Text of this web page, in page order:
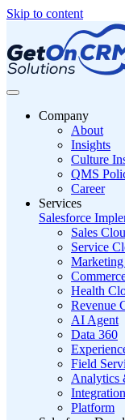
Skip to content
Company
About
Insights
Culture
QMS
Career
Services
Salesforce
Sales
Service
Health
Revenue
AI Agent
Data 360
Field
Analytics
Platform